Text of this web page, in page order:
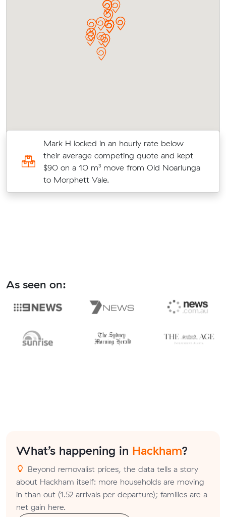
Mark H locked in an hourly rate below
their average competing quote and kept
$90 on a 10 m³ move from Old Noarlunga
to Morphett Vale.
As seen on:
What’s happening in Hackham?
Beyond removalist prices, the data tells a story
about Hackham itself: more households are moving
in than out (1.52 arrivals per departure); families are a
net gain here.